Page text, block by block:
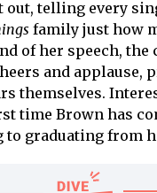
out, telling every
family just how
of her speech, the
and applause,
themselves.
time Brown has
to graduating from